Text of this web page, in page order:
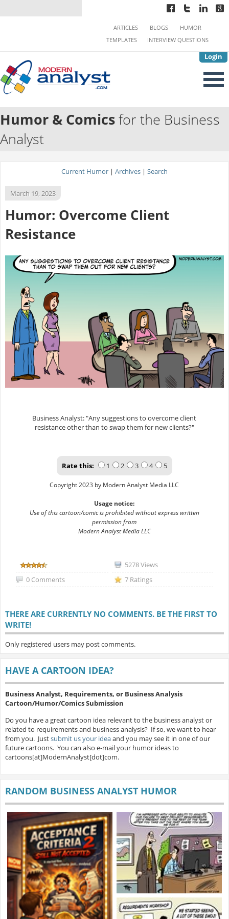
Login
ARTICLES BLOGS
HUMOR
TEMPLATES
INTERVIEW QUESTIONS
Humor & Comicsfor the Business
Analyst
Current Humor | Archives | Search
March 19, 2023
Humor: Overcome Client
Resistance
Business Analyst: "Any suggestions to overcome client
resistance other than to swap them for new clients?"
Rate this: 1 2 3 4 5
Copyright 2023 by Modern Analyst Media LLC
Usage notice:
Use of this cartoon/comic is prohibited without express written
permission from
Modern Analyst Media LLC
5278 Views
0 Comments
7 Ratings
THERE ARE CURRENTLY NO COMMENTS. BE THE FIRST TO
WRITE!
Only registered users may post comments.
HAVE A CARTOON IDEA?
Business Analyst, Requirements, or Business Analysis
Cartoon/Humor/Comics Submission
Do you have a great cartoon idea relevant to the business analyst or
related to requirements and business analysis? If so, we want to hear
from you. Justsubmit us your ideaand you may see it in one of our
future cartoons. You can also e-mail your humor ideas to
cartoons[at]ModernAnalyst[dot]com.
RANDOM BUSINESS ANALYST HUMOR